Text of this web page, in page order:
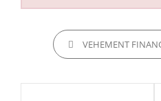
CATEGORIESVEHEMENT